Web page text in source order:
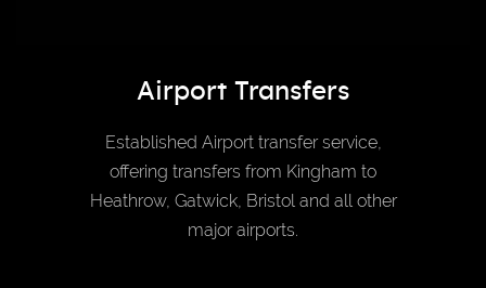
Airport Transfers
Established Airport transfer service,
offering transfers from Kingham to
Heathrow, Gatwick, Bristol and all other
major airports.